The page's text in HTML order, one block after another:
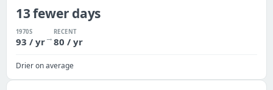
13 fewer days
1970S
93 / yr→
RECENT
80 / yr
Drier on average